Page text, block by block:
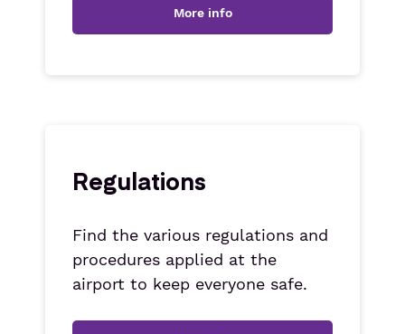
More info
Regulations
Find the various regulations and
procedures applied at the
airport to keep everyone safe.